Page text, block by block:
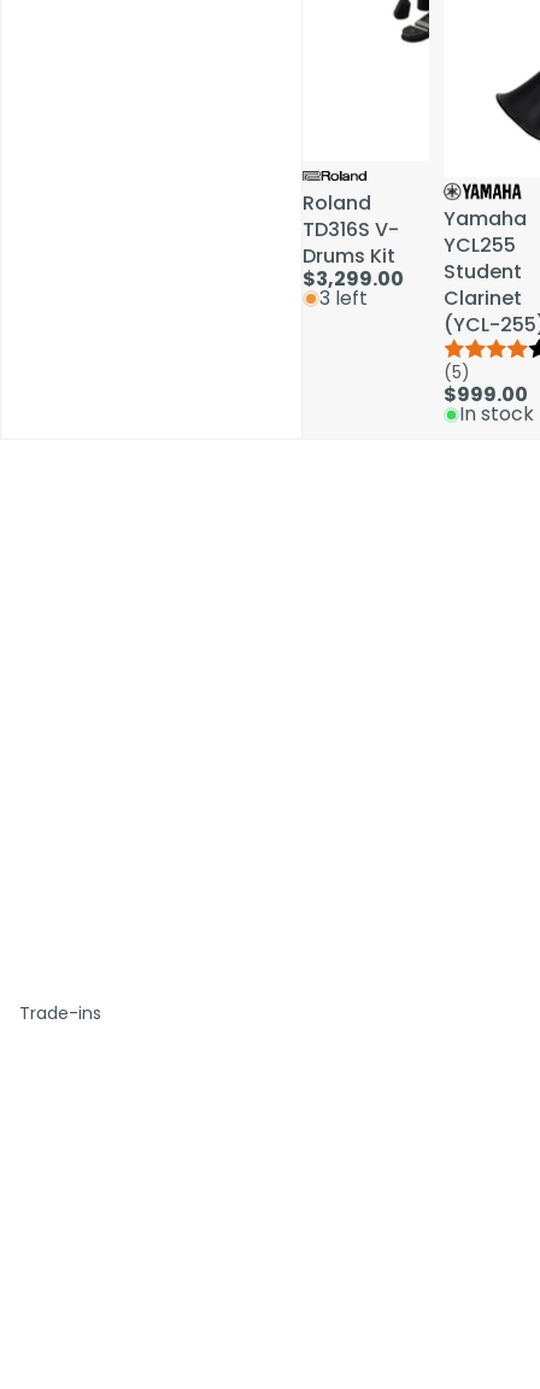
Roland
TD316S V-
Drums Kit
$3,299.00
3 left
Yamaha
YCL255
Student
Clarinet
(YCL-
(5)
$999.00
In stock
Trade-ins
Roland
TD316S V-
Drums Kit
$3,299.00
3 left
Yamaha
YCL255
Student
Clarinet
(YCL-
(5)
$999.00
In stock